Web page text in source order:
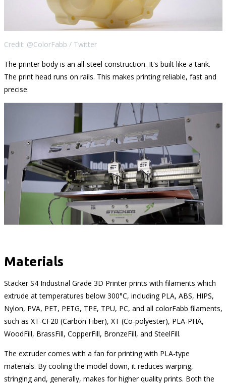
Credit: @ColorFabb / Twitter
The printer body is an all-steel construction. It's built like a tank.
The print head runs on rails. This makes printing reliable, fast and
precise.
Materials
Stacker S4 Industrial Grade 3D Printer prints with filaments which
extrude at temperatures below 300°C, including PLA, ABS, HIPS,
Nylon, PVA, PET, PETG, TPE, TPU, PC, and all colorFabb filaments,
such as XT-CF20 (Carbon Fiber), XT (Co-polyester), PLA-PHA,
WoodFill, BrassFill, CopperFill, BronzeFill, and SteelFill.
The extruder comes with a fan for printing with PLA-type
materials. By cooling the model down, it reduces warping,
stringing and, generally, makes for higher quality prints. Both the